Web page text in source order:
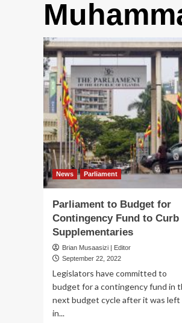
News Parliament
Parliament to Budget for
Contingency Fund to Curb
Supplementaries
Brian Musaasizi | Editor
September 22, 2022
Legislators have committed to
budget for a contingency fund in
next budget cycle after it was left
in...